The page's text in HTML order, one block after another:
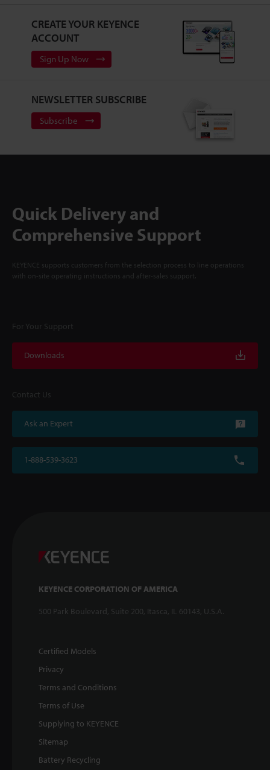
CREATE YOUR KEYENCE
ACCOUNT
Sign Up Now
NEWSLETTER SUBSCRIBE
Subscribe
Quick Delivery and
Comprehensive Support
KEYENCE supports customers from the selection process to line operations
with on-site operating instructions and after-sales support.
For Your Support
Downloads
Contact Us
Ask an Expert
1-888-539-3623
KEYENCE CORPORATION OF AMERICA
500 Park Boulevard, Suite 200, Itasca, IL 60143, U.S.A.
Certified Models
Privacy
Terms and Conditions
Terms of Use
Supplying to KEYENCE
Sitemap
Battery Recycling